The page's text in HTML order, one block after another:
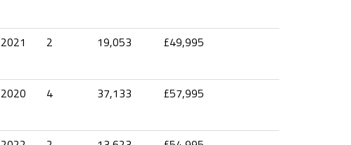
2021 2 19,053 £49,995
2020 4 37,133 £57,995